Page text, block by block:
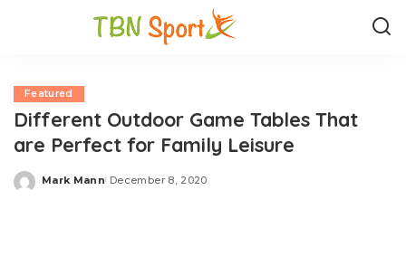
Featured
Different Outdoor Game Tables That
are Perfect for Family Leisure
Posted
Mark Mann December 8, 2020